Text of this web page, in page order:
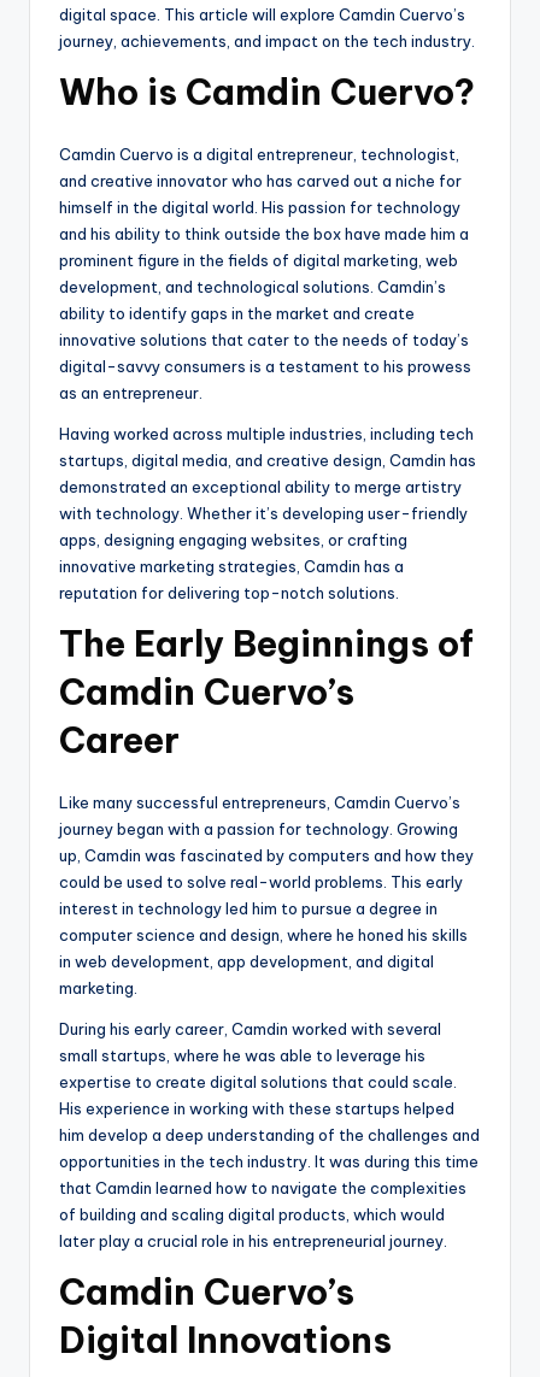
digital space. This article will explore Camdin Cuervo’s
journey, achievements, and impact on the tech industry.
Who is Camdin Cuervo?
Camdin Cuervo is a digital entrepreneur, technologist,
and creative innovator who has carved out a niche for
himself in the digital world. His passion for technology
and his ability to think outside the box have made him a
prominent figure in the fields of digital marketing, web
development, and technological solutions. Camdin’s
ability to identify gaps in the market and create
innovative solutions that cater to the needs of today’s
digital-savvy consumers is a testament to his prowess
as an entrepreneur.
Having worked across multiple industries, including tech
startups, digital media, and creative design, Camdin has
demonstrated an exceptional ability to merge artistry
with technology. Whether it’s developing user-friendly
apps, designing engaging websites, or crafting
innovative marketing strategies, Camdin has a
reputation for delivering top-notch solutions.
The Early Beginnings of
Camdin Cuervo’s
Career
Like many successful entrepreneurs, Camdin Cuervo’s
journey began with a passion for technology. Growing
up, Camdin was fascinated by computers and how they
could be used to solve real-world problems. This early
interest in technology led him to pursue a degree in
computer science and design, where he honed his skills
in web development, app development, and digital
marketing.
During his early career, Camdin worked with several
small startups, where he was able to leverage his
expertise to create digital solutions that could scale.
His experience in working with these startups helped
him develop a deep understanding of the challenges and
opportunities in the tech industry. It was during this time
that Camdin learned how to navigate the complexities
of building and scaling digital products, which would
later play a crucial role in his entrepreneurial journey.
Camdin Cuervo’s
Digital Innovations